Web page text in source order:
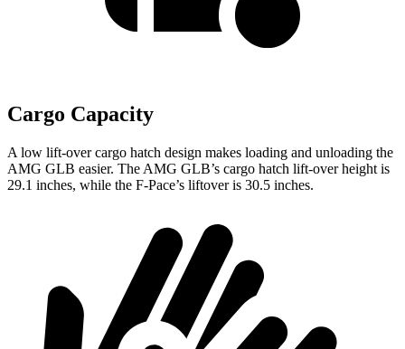
Cargo Capacity
A low lift-over cargo hatch design makes loading and unloading the
AMG GLB easier. The AMG GLB’s cargo hatch lift-over height is
29.1 inches, while the F-Pace’s liftover is 30.5 inches.